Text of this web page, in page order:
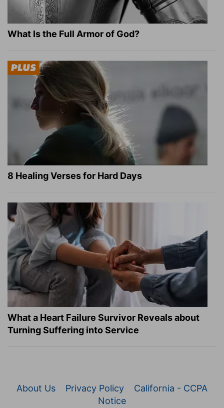
What Is the Full Armor of God?
8 Healing Verses for Hard Days
What a Heart Failure Survivor Reveals about
Turning Suffering into Service
About Us Privacy Policy
California - CCPA
Notice